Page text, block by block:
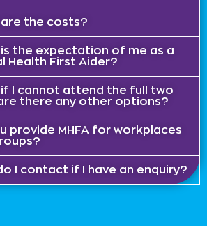
the costs?
the expectation of me as a
Health First Aider?
I cannot attend the full two
there any other options?
provide MHFA for workplaces
I contact if I have an enquiry?